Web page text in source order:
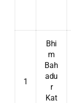
1
Bhi
m
Bah
adu
r
Kat